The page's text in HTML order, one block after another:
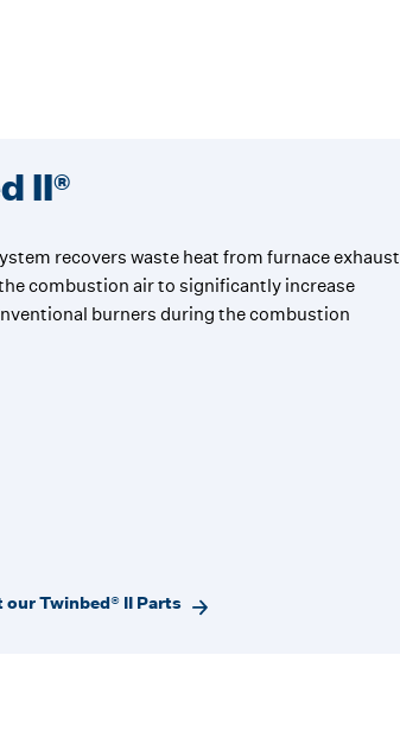
II®
recovers waste heat from furnace exhaust
combustion air to significantly increase
burners during the combustion
our Twinbed® II Parts